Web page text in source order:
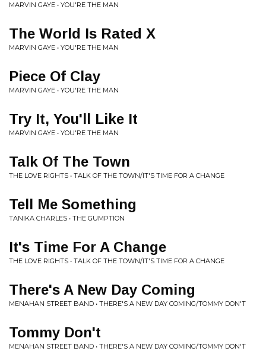
MARVIN GAYE • YOU'RE THE MAN
The World Is Rated X
MARVIN GAYE • YOU'RE THE MAN
Piece Of Clay
MARVIN GAYE • YOU'RE THE MAN
Try It, You'll Like It
MARVIN GAYE • YOU'RE THE MAN
Talk Of The Town
THE LOVE RIGHTS • TALK OF THE TOWN/IT'S TIME FOR A CHANGE
Tell Me Something
TANIKA CHARLES • THE GUMPTION
It's Time For A Change
THE LOVE RIGHTS • TALK OF THE TOWN/IT'S TIME FOR A CHANGE
There's A New Day Coming
MENAHAN STREET BAND • THERE'S A NEW DAY COMING/TOMMY DON'T
Tommy Don't
MENAHAN STREET BAND • THERE'S A NEW DAY COMING/TOMMY DON'T